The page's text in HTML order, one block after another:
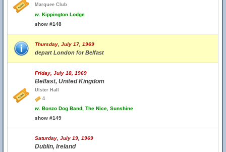
Marquee Club
w. Kippington Lodge
show #148
Thursday, July 17, 1969
depart London for Belfast
Friday, July 18, 1969
Belfast, United Kingdom
Ulster Hall
4
w. Bonzo Dog Band, The Nice, Sunshine
show #149
Saturday, July 19, 1969
Dublin, Ireland